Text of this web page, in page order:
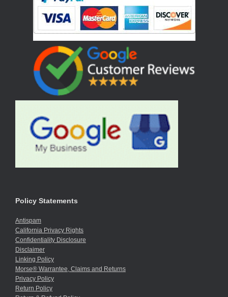
Policy Statements
Antispam
California Privacy Rights
Confidentiality Disclosure
Disclaimer
Linking Policy
Morse® Warrantee, Claims and Returns
Privacy Policy
Return Policy